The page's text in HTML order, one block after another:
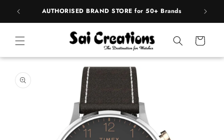
Skip to
content
AUTHORISED BRAND STORE for 50+ Brands
Cart
product
information